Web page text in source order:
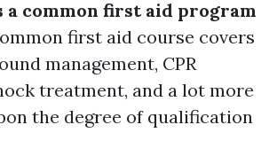
a common first aid program
first aid course covers
management, CPR
treatment, and a lot more
the degree of qualification